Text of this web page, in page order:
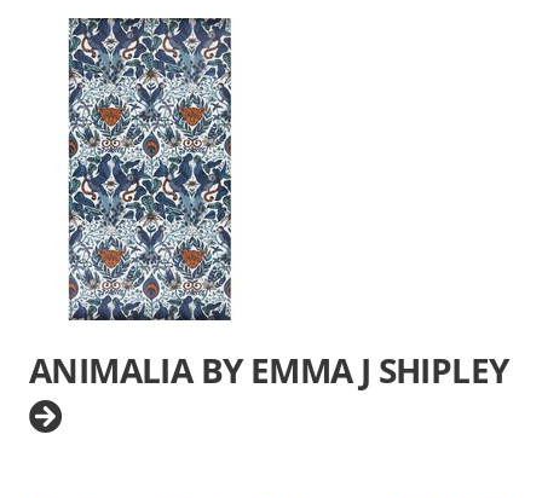
ANIMALIA BY EMMA J SHIPLEY